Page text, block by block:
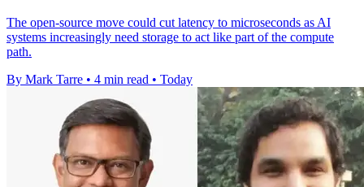
The open-source move could cut latency to microseconds as AI
systems increasingly need storage to act like part of the compute
path.
By Mark Tarre • 4 min read • Today